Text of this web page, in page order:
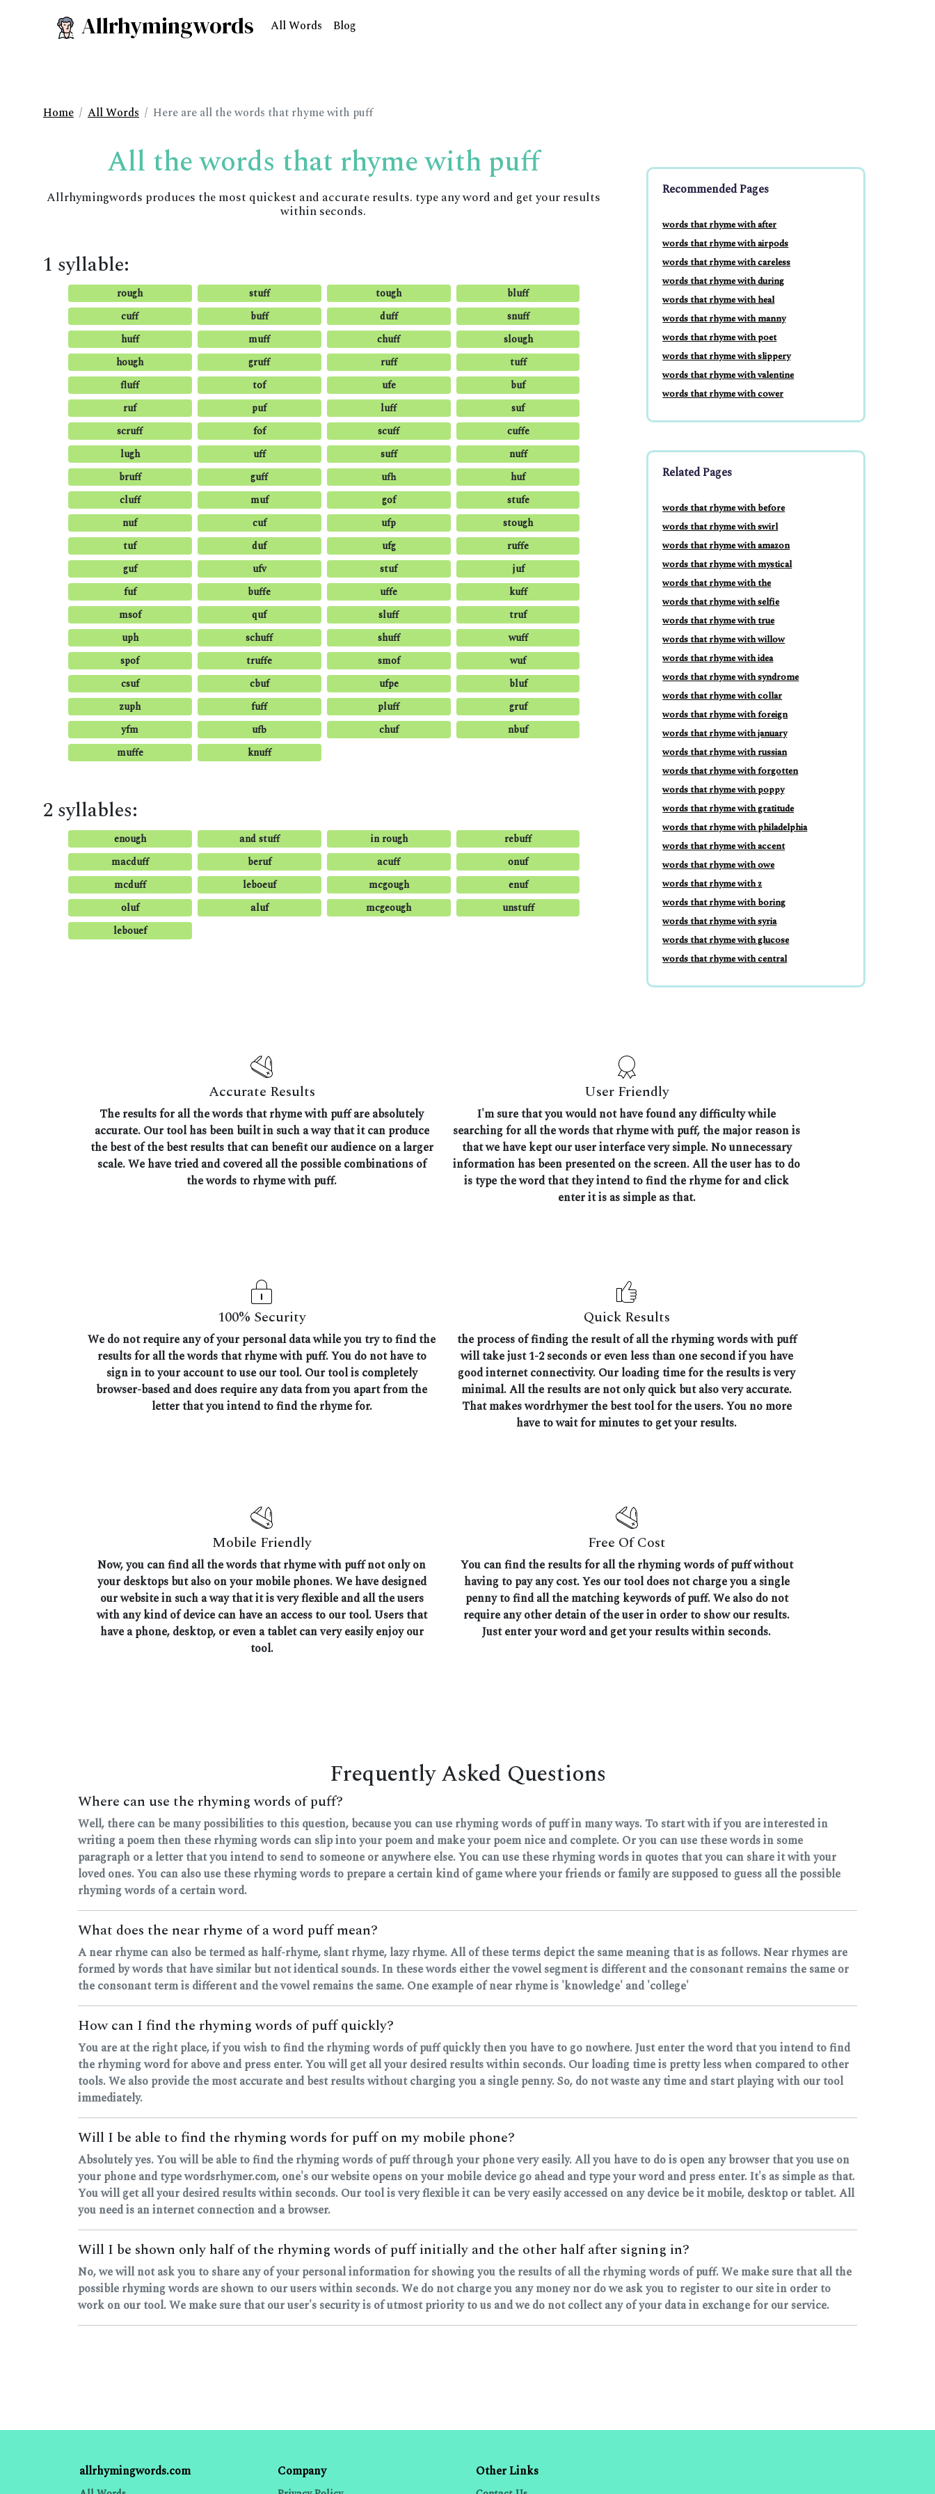
Allrhymingwords All Words Blog
Home All Words Here are all the words that rhyme with puff
All the words that rhyme with puff
Allrhymingwords produces the most quickest and accurate results. type any word and get your results
within seconds.
1 syllable:
rough stuff tough
bluff
cuff
buff duff
snuff
huff
muff chuff
slough
hough
gruff ruff
tuff
fluff
tof ufe
buf
ruf
puf luff
suf
scruff
fof scuff
cuffe
lugh
uff suff
nuff
bruff
guff ufh
huf
cluff
muf gof
stufe
nuf
cuf ufp
stough
tuf
duf ufg
ruffe
guf
ufv stuf
juf
fuf
buffe uffe
kuff
msof
quf sluff
truf
uph
schuff shuff
wuff
spof
truffe smof
wuf
csuf
cbuf ufpe
bluf
zuph
fuff pluff
gruf
yfm
ufb chuf
nbuf
muffe
knuff
2 syllables:
enough and stuff in rough
rebuff
macduff
beruf acuff
onuf
mcduff
leboeuf mcgough
enuf
oluf
aluf mcgeough
unstuff
lebouef
Recommended Pages
words that rhyme with after
words that rhyme with airpods
words that rhyme with careless
words that rhyme with during
words that rhyme with heal
words that rhyme with manny
words that rhyme with poet
words that rhyme with slippery
words that rhyme with valentine
words that rhyme with cower
Related Pages
words that rhyme with before
words that rhyme with swirl
words that rhyme with amazon
words that rhyme with mystical
words that rhyme with the
words that rhyme with selfie
words that rhyme with true
words that rhyme with willow
words that rhyme with idea
words that rhyme with syndrome
words that rhyme with collar
words that rhyme with foreign
words that rhyme with january
words that rhyme with russian
words that rhyme with forgotten
words that rhyme with poppy
words that rhyme with gratitude
words that rhyme with philadelphia
words that rhyme with accent
words that rhyme with owe
words that rhyme with z
words that rhyme with boring
words that rhyme with syria
words that rhyme with glucose
words that rhyme with central
Accurate Results
The results for all the words that rhyme with puff are absolutely
accurate. Our tool has been built in such a way that it can produce
the best of the best results that can benefit our audience on a larger
scale. We have tried and covered all the possible combinations of
the words to rhyme with puff.
User Friendly
I'm sure that you would not have found any difficulty while
searching for all the words that rhyme with puff, the major reason is
that we have kept our user interface very simple. No unnecessary
information has been presented on the screen. All the user has to do
is type the word that they intend to find the rhyme for and click
enter it is as simple as that.
100% Security
We do not require any of your personal data while you try to find the
results for all the words that rhyme with puff. You do not have to
sign in to your account to use our tool. Our tool is completely
browser-based and does require any data from you apart from the
letter that you intend to find the rhyme for.
Quick Results
the process of finding the result of all the rhyming words with puff
will take just 1-2 seconds or even less than one second if you have
good internet connectivity. Our loading time for the results is very
minimal. All the results are not only quick but also very accurate.
That makes wordrhymer the best tool for the users. You no more
have to wait for minutes to get your results.
Mobile Friendly
Now, you can find all the words that rhyme with puff not only on
your desktops but also on your mobile phones. We have designed
our website in such a way that it is very flexible and all the users
with any kind of device can have an access to our tool. Users that
have a phone, desktop, or even a tablet can very easily enjoy our
tool.
Free Of Cost
You can find the results for all the rhyming words of puff without
having to pay any cost. Yes our tool does not charge you a single
penny to find all the matching keywords of puff. We also do not
require any other detain of the user in order to show our results.
Just enter your word and get your results within seconds.
Frequently Asked Questions
Where can use the rhyming words of puff?
Well, there can be many possibilities to this question, because you can use rhyming words of puff in many ways. To start with if you are interested in
writing a poem then these rhyming words can slip into your poem and make your poem nice and complete. Or you can use these words in some
paragraph or a letter that you intend to send to someone or anywhere else. You can use these rhyming words in quotes that you can share it with your
loved ones. You can also use these rhyming words to prepare a certain kind of game where your friends or family are supposed to guess all the possible
rhyming words of a certain word.
What does the near rhyme of a word puff mean?
A near rhyme can also be termed as half-rhyme, slant rhyme, lazy rhyme. All of these terms depict the same meaning that is as follows. Near rhymes are
formed by words that have similar but not identical sounds. In these words either the vowel segment is different and the consonant remains the same or
the consonant term is different and the vowel remains the same. One example of near rhyme is 'knowledge' and 'college'
How can I find the rhyming words of puff quickly?
You are at the right place, if you wish to find the rhyming words of puff quickly then you have to go nowhere. Just enter the word that you intend to find
the rhyming word for above and press enter. You will get all your desired results within seconds. Our loading time is pretty less when compared to other
tools. We also provide the most accurate and best results without charging you a single penny. So, do not waste any time and start playing with our tool
immediately.
Will I be able to find the rhyming words for puff on my mobile phone?
Absolutely yes. You will be able to find the rhyming words of puff through your phone very easily. All you have to do is open any browser that you use on
your phone and type wordsrhymer.com, one's our website opens on your mobile device go ahead and type your word and press enter. It's as simple as that.
You will get all your desired results within seconds. Our tool is very flexible it can be very easily accessed on any device be it mobile, desktop or tablet. All
you need is an internet connection and a browser.
Will I be shown only half of the rhyming words of puff initially and the other half after signing in?
No, we will not ask you to share any of your personal information for showing you the results of all the rhyming words of puff. We make sure that all the
possible rhyming words are shown to our users within seconds. We do not charge you any money nor do we ask you to register to our site in order to
work on our tool. We make sure that our user's security is of utmost priority to us and we do not collect any of your data in exchange for our service.
allrhymingwords.com Company Other Links